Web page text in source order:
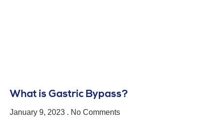
What is Gastric Bypass?
January 9, 2023 No Comments